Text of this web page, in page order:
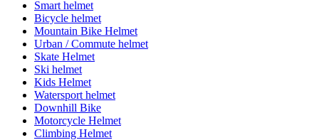
Smart helmet
Bicycle helmet
Mountain Bike Helmet
Urban / Commute helmet
Skate Helmet
Ski helmet
Kids Helmet
Watersport helmet
Downhill Bike
Motorcycle Helmet
Climbing Helmet